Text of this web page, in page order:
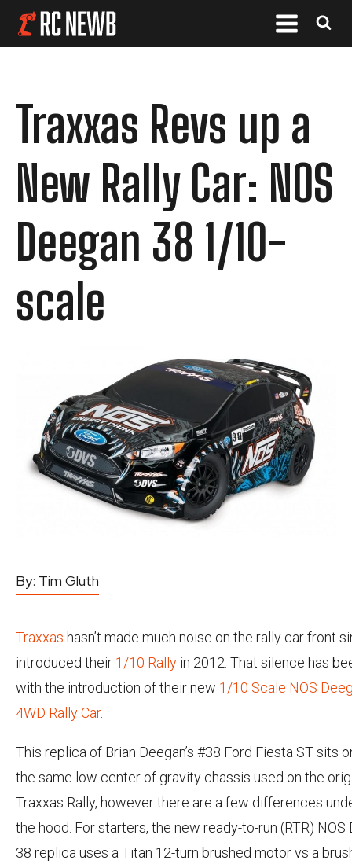
Traxxas Revs up a
New Rally Car: NOS
Deegan 38 1/10-
scale
By: Tim Gluth
Traxxas hasn’t made much noise on the rally car front
introduced their 1/10 Rally in 2012. That silence has
with the introduction of their new 1/10 Scale NOS
4WD Rally Car.
This replica of Brian Deegan’s #38 Ford Fiesta ST sits
the same low center of gravity chassis used on the
Traxxas Rally, however there are a few differences
the hood. For starters, the new ready-to-run (RTR) NOS
38 replica uses a Titan 12-turn brushed motor vs a